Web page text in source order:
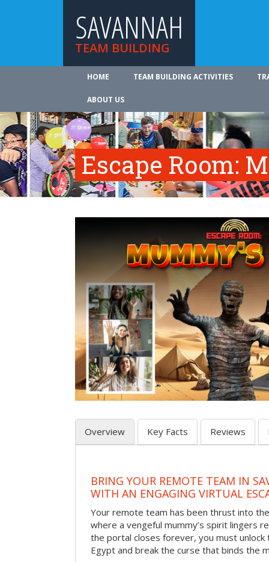
SAVANNAH
TEAM BUILDING
HOME TEAM BUILDING ACTIVITIES
ABOUT US
Escape Room:
Overview Key Facts Reviews
BRING YOUR REMOTE TEAM IN
WITH AN ENGAGING VIRTUAL
Your remote team has been thrust into
where a vengeful mummy’s spirit lingers
the portal closes forever, you must
Egypt and break the curse that binds the